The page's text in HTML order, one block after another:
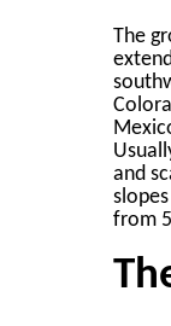
The
and
from